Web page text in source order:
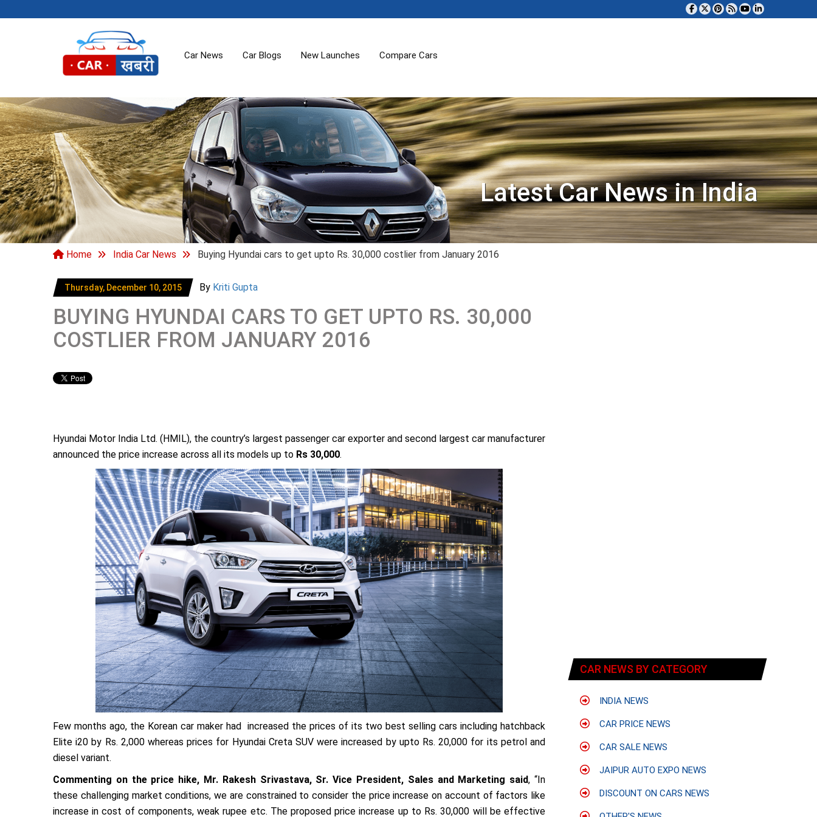
Car News Car Blogs New Launches Compare Cars
Latest Car News in India
Home India Car News Buying Hyundai cars to get upto Rs. 30,000 costlier from January 2016
Thursday, December 10, 2015 By Kriti Gupta
BUYING HYUNDAI CARS TO GET UPTO RS. 30,000
COSTLIER FROM JANUARY 2016
Hyundai Motor India Ltd. (HMIL), the country’s largest passenger car exporter and second largest car manufacturer
announced the price increase across all its models up to Rs 30,000.
Few months ago, the Korean car maker had increased the prices of its two best selling cars including hatchback
Elite i20 by Rs. 2,000 whereas prices for Hyundai Creta SUV were increased by upto Rs. 20,000 for its petrol and
diesel variant.
Commenting on the price hike, Mr. Rakesh Srivastava, Sr. Vice President, Sales and Marketing said, “In
these challenging market conditions, we are constrained to consider the price increase on account of factors like
increase in cost of components, weak rupee etc. The proposed price increase up to Rs. 30,000 will be effective
CAR NEWS BY CATEGORY
INDIA NEWS
CAR PRICE NEWS
CAR SALE NEWS
JAIPUR AUTO EXPO NEWS
DISCOUNT ON CARS NEWS